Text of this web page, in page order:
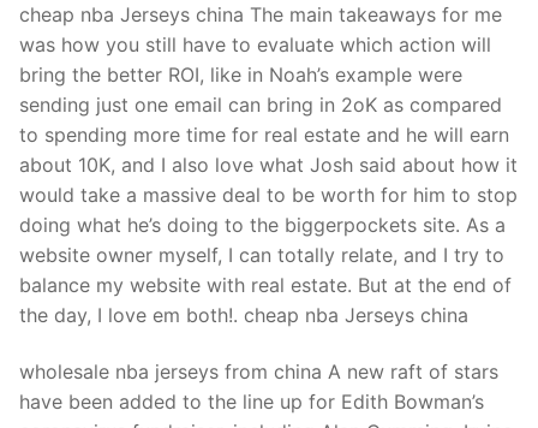
cheap nba Jerseys china The main takeaways for me
was how you still have to evaluate which action will
bring the better ROI, like in Noah’s example were
sending just one email can bring in 2oK as compared
to spending more time for real estate and he will earn
about 10K, and I also love what Josh said about how it
would take a massive deal to be worth for him to stop
doing what he’s doing to the biggerpockets site. As a
website owner myself, I can totally relate, and I try to
balance my website with real estate. But at the end of
the day, I love em both!. cheap nba Jerseys china
wholesale nba jerseys from china A new raft of stars
have been added to the line up for Edith Bowman’s